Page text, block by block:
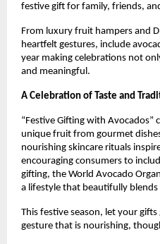
festive gift for family, friends,
From luxury fruit hampers and
heartfelt gestures, include
year making celebrations not
and meaningful.
A Celebration of Taste and
“Festive Gifting with
unique fruit from gourmet
nourishing skincare rituals
encouraging consumers to
gifting, the World Avocado
a lifestyle that beautifully
This festive season, let your
gesture that is nourishing,